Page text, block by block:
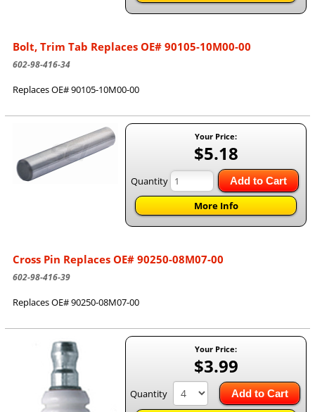
Bolt, Trim Tab Replaces OE# 90105-10M00-00
602-98-416-34
Replaces OE# 90105-10M00-00
Your Price:
$5.18
Quantity Add to Cart
More Info
Cross Pin Replaces OE# 90250-08M07-00
602-98-416-39
Replaces OE# 90250-08M07-00
Your Price:
$3.99
Quantity Add to Cart